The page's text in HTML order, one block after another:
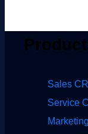
Sales
Service